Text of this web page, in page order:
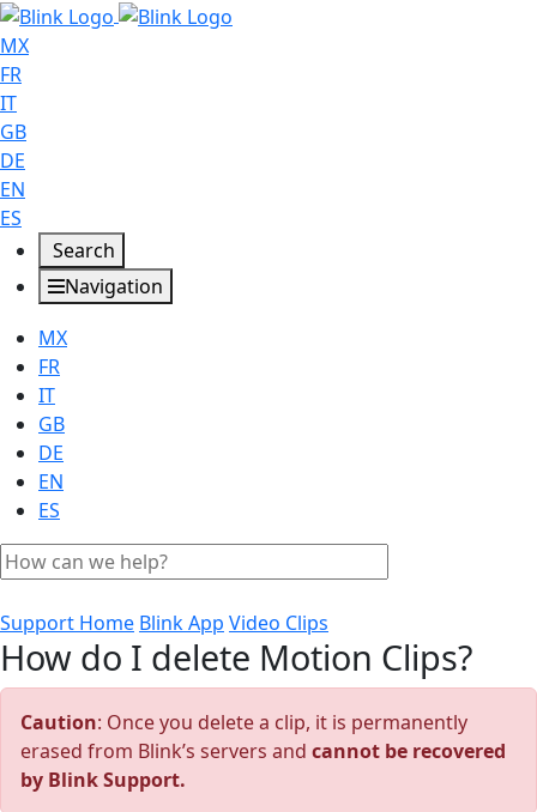
MX
FR
IT
GB
DE
EN
ES
Search
Navigation
MX
FR
IT
GB
DE
EN
ES
Support Home Blink App Video Clips
How do I delete Motion Clips?
Caution: Once you delete a clip, it is permanently
erased from Blink’s servers and cannot be recovered
by Blink Support.